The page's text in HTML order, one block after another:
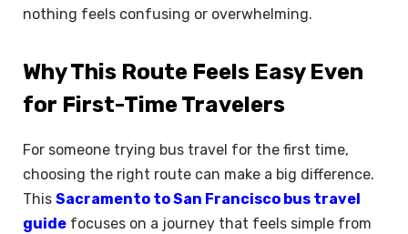
nothing feels confusing or overwhelming.
Why This Route Feels Easy Even
for First-Time Travelers
For someone trying bus travel for the first time,
choosing the right route can make a big difference.
This Sacramento to San Francisco bus travel
guide focuses on a journey that feels simple from